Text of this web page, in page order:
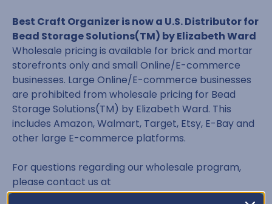
Best Craft Organizer is now a U.S. Distributor for
Bead Storage Solutions(TM) by Elizabeth Ward
Wholesale pricing is available for brick and mortar
storefronts only and small Online/E-commerce
businesses. Large Online/E-commerce businesses
are prohibited from wholesale pricing for Bead
Storage Solutions(TM) by Elizabeth Ward. This
includes Amazon, Walmart, Target, Etsy, E-Bay and
other large E-commerce platforms.
For questions regarding our wholesale program,
please contact us at
contact@bestcraftorganizer.com or 866.498.2378